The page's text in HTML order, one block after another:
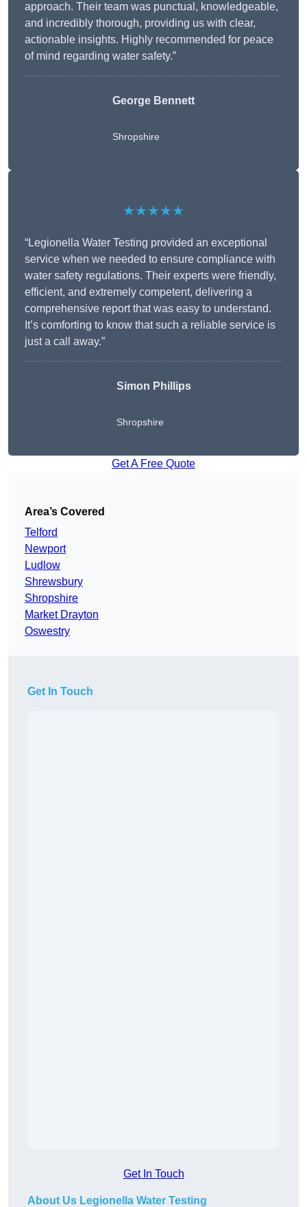
approach. Their team was punctual, knowledgeable,
and incredibly thorough, providing us with clear,
actionable insights. Highly recommended for peace
of mind regarding water safety.”
George Bennett
Shropshire
★★★★★
“Legionella Water Testing provided an exceptional
service when we needed to ensure compliance with
water safety regulations. Their experts were friendly,
efficient, and extremely competent, delivering a
comprehensive report that was easy to understand.
It’s comforting to know that such a reliable service is
just a call away.”
Simon Phillips
Shropshire
Get A Free Quote
Area’s Covered
Telford
Newport
Ludlow
Shrewsbury
Shropshire
Market Drayton
Oswestry
Get In Touch
Get In Touch
About Us Legionella Water Testing